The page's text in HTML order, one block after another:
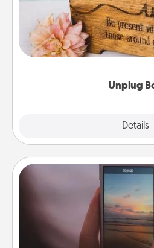
Unplug
Details
This Unplug Box makes a
love
Make a
Record your own short
your family or special